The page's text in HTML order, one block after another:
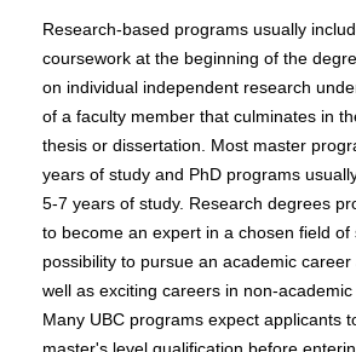
Research-based programs usually
coursework at the beginning of the
on individual independent research
of a faculty member that culminates in
thesis or dissertation. Most master
years of study and PhD programs
5-7 years of study. Research degrees
to become an expert in a chosen field of
possibility to pursue an academic
well as exciting careers in non-academic
Many UBC programs expect applicants
master's level qualification before